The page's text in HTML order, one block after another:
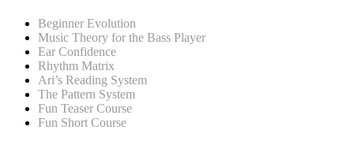
Beginner Evolution
Music Theory for the Bass Player
Ear Confidence
Rhythm Matrix
Ari’s Reading System
The Pattern System
Fun Teaser Course
Fun Short Course